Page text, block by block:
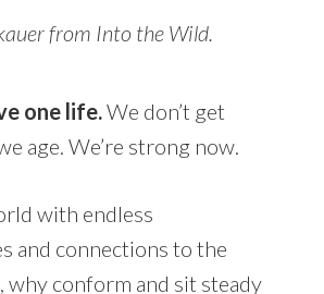
from Into the Wild.
one life.We don’t get
age. We’re strong now.
with endless
and connections to the
why conform and sit steady